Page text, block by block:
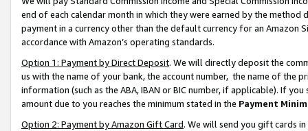
end of each calendar month in which they were earned by the
payment in a currency other than the default currency for an Amazon
accordance with Amazon’s operating standards.
Option 1: Payment by Direct Deposit. We will directly deposit the
us with the name of your bank, the account number, the name of the
information (such as the ABA, IBAN or BIC number, if applicable). If
amount due to you reaches the minimum stated in the Payment
Option 2: Payment by Amazon Gift Card. We will send you gift cards